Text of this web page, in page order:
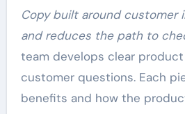
Copy built around
and reduces the path to
team develops clear
customer questions. Each
benefits and how the